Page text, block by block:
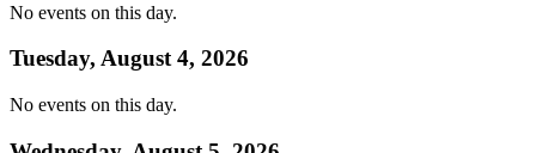
No events on this day.
Tuesday, August 4, 2026
No events on this day.